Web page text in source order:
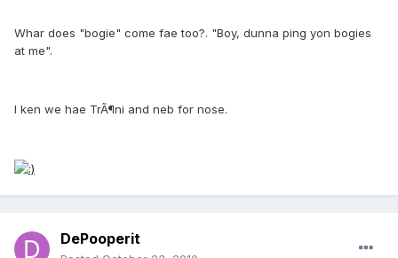
Whar does "bogie" come fae too?. "Boy, dunna ping yon bogies
at me".
I ken we hae TrÃ¶ni and neb for nose.
DePooperit